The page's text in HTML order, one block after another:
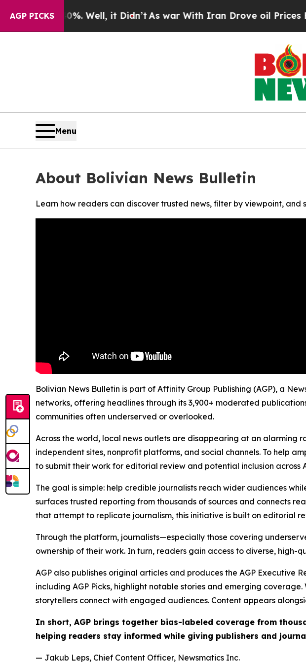
AGP PICKS40%. Well, it Didn’tAs war With Iran Drove oil Prices
Menu
About Bolivian News Bulletin
Learn how readers can discover trusted news, filter by viewpoint,
Bolivian News Bulletin is part of Affinity Group Publishing (AGP), a
networks, offering headlines through its 3,900+ moderated
communities often underserved or overlooked.
Across the world, local news outlets are disappearing at an alarming
independent sites, nonprofit platforms, and social channels. To help
to submit their work for editorial review and potential inclusion across
The goal is simple: help credible journalists reach wider audiences
surfaces trusted reporting from thousands of sources and connects
that attempt to replicate journalism, this initiative is built on editorial
Through the platform, journalists—especially those covering
ownership of their work. In turn, readers gain access to diverse, high-
AGP also publishes original articles and produces the AGP
including AGP Picks, highlight notable stories and emerging
storytellers connect with engaged audiences. Content appears
In short, AGP brings together bias-labeled coverage from
helping readers stay informed while giving publishers and
— Jakub Leps, Chief Content Officer, Newsmatics Inc.